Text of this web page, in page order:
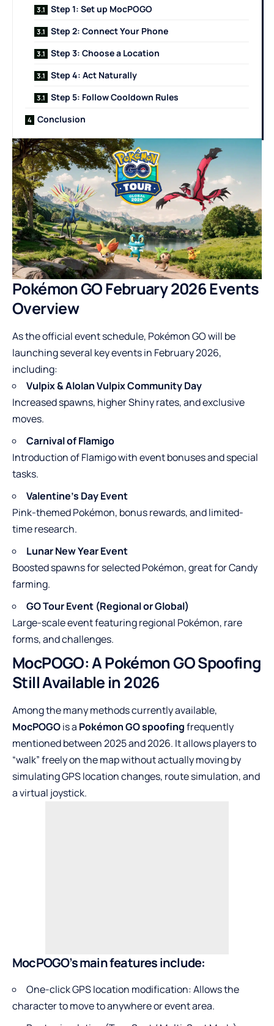
Step 1: Set up MocPOGO
Step 2: Connect Your Phone
Step 3: Choose a Location
Step 4: Act Naturally
Step 5: Follow Cooldown Rules
Conclusion
Pokémon GO February 2026 Events
Overview
As the official event schedule, Pokémon GO will be
launching several key events in February 2026,
including:
Vulpix & Alolan Vulpix Community Day
Increased spawns, higher Shiny rates, and exclusive
moves.
Carnival of Flamigo
Introduction of Flamigo with event bonuses and special
tasks.
Valentine’s Day Event
Pink-themed Pokémon, bonus rewards, and limited-
time research.
Lunar New Year Event
Boosted spawns for selected Pokémon, great for Candy
farming.
GO Tour Event (Regional or Global)
Large-scale event featuring regional Pokémon, rare
forms, and challenges.
MocPOGO: A Pokémon GO Spoofing
Still Available in 2026
Among the many methods currently available,
MocPOGOis a Pokémon GO spoofingfrequently
mentioned between 2025 and 2026. It allows players to
“walk” freely on the map without actually moving by
simulating GPS location changes, route simulation, and
a virtual joystick.
MocPOGO’s main features include:
One-click GPS location modification: Allows the
character to move to anywhere or event area.